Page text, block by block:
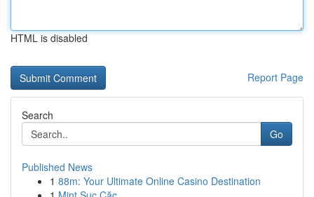
HTML is disabled
Report Page
Search
Go
Published News
1 88m: Your Ultimate Online Casino Destination